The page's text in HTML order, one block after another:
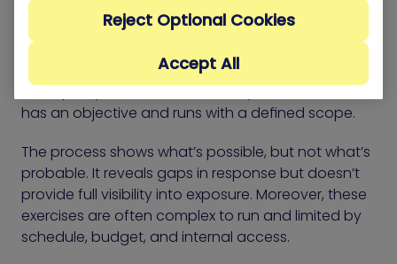
Red Team exercises simulate how an attacker
might reach sensitive systems. They test how
security controls respond, how alerts flow, and
how quickly teams detect activity. Each exercise
has an objective and runs with a defined scope.
The process shows what’s possible, but not what’s
probable. It reveals gaps in response but doesn’t
provide full visibility into exposure. Moreover, these
exercises are often complex to run and limited by
schedule, budget, and internal access.
Reject Optional Cookies
Accept All